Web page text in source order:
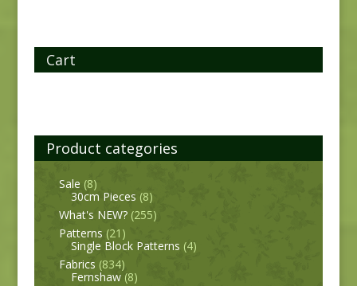
Cart
Product categories
Sale (8)
30cm Pieces (8)
What's NEW? (255)
Patterns (21)
Single Block Patterns (4)
Fabrics (834)
Fernshaw (8)